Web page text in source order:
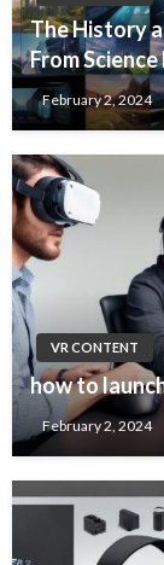
The History
From
February 2, 2024
VR CONTENT
how to
February 2, 2024